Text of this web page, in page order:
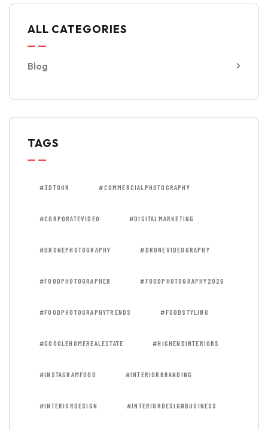
ALL CATEGORIES
Blog
TAGS
#3DTOUR #COMMERCIALPHOTOGRAPHY
#CORPORATEVIDEO #DIGITALMARKETING
#DRONEPHOTOGRAPHY #DRONEVIDEOGRAPHY
#FOODPHOTOGRAPHER #FOODPHOTOGRAPHY2026
#FOODPHOTOGRAPHYTRENDS #FOODSTYLING
#GOOGLEHOMEREALESTATE #HIGHENDINTERIORS
#INSTAGRAMFOOD #INTERIORBRANDING
#INTERIORDESIGN #INTERIORDESIGNBUSINESS